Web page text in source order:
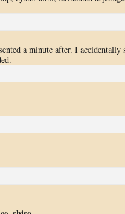
a minute after. I